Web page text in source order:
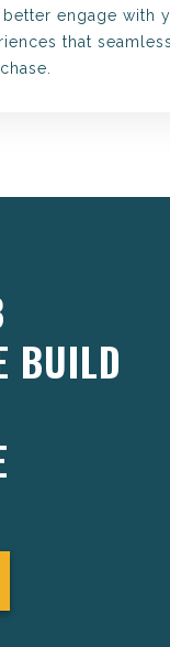
engage with
that
BUILD